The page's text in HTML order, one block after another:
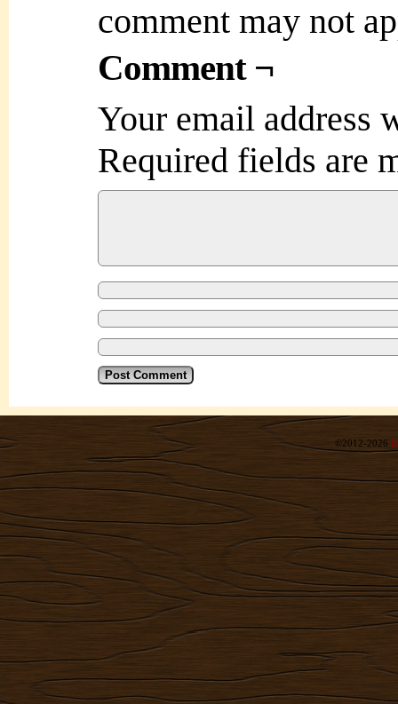
comment may not
Comment ¬
Your email address
Required fields are
©2012-2026